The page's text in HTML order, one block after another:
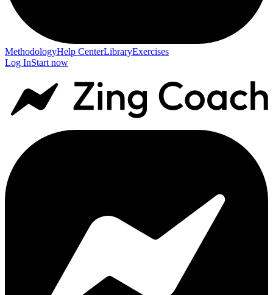
MethodologyHelp CenterLibraryExercises
Log InStart now